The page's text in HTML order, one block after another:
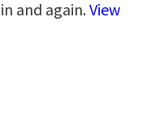
and again.View